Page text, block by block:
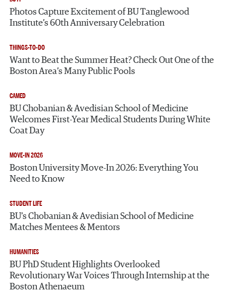
Photos Capture Excitement of BU Tanglewood
Institute’s 60th Anniversary Celebration
THINGS-TO-DO
Want to Beat the Summer Heat? Check Out One of the
Boston Area’s Many Public Pools
CAMED
BU Chobanian & Avedisian School of Medicine
Welcomes First-Year Medical Students During White
Coat Day
MOVE-IN 2026
Boston University Move-In 2026: Everything You
Need to Know
STUDENT LIFE
BU’s Chobanian & Avedisian School of Medicine
Matches Mentees & Mentors
HUMANITIES
BU PhD Student Highlights Overlooked
Revolutionary War Voices Through Internship at the
Boston Athenaeum